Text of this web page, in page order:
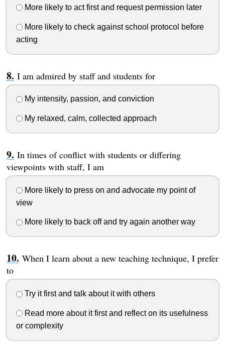
More likely to act first and request permission later
More likely to check against school protocol before
acting
I am admired by staff and students for
My intensity, passion, and conviction
My relaxed, calm, collected approach
In times of conflict with students or differing
viewpoints with staff, I am
More likely to press on and advocate my point of
view
More likely to back off and try again another way
When I learn about a new teaching technique, I prefer
to
Try it first and talk about it with others
Read more about it first and reflect on its usefulness
or complexity